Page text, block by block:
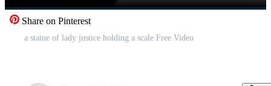
Share on Pinterest
a statue of lady justice holding a scale Free Video